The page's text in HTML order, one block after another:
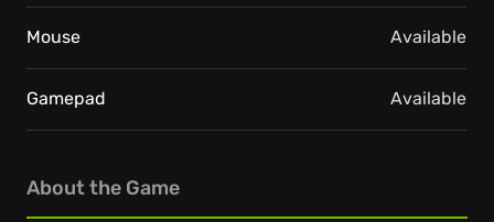
About the Game
Mouse Available
Gamepad Available